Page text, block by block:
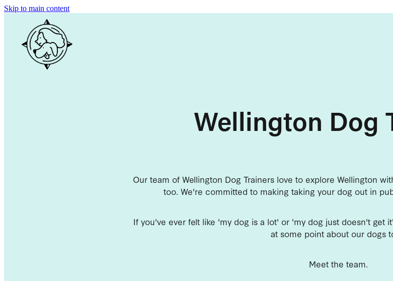
Skip to main content
Wellington Dog
Our team of Wellington Dog Trainers love to explore Wellington
too. We're committed to making taking your dog out in
If you've ever felt like 'my dog is a lot' or 'my dog just doesn't get
at some point about our dogs
Meet the team.